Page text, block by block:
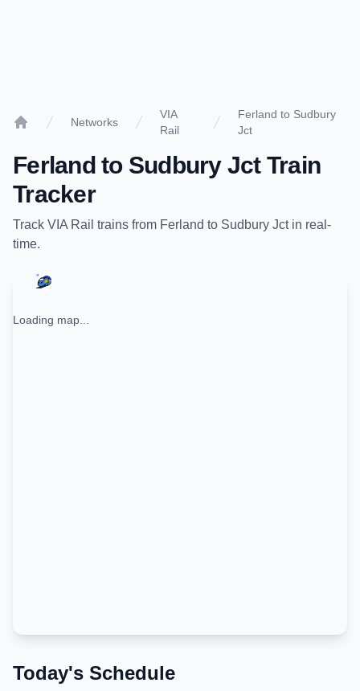
Networks
VIA
Rail
Ferland to Sudbury
Jct
Ferlandto Sudbury JctTrain
Tracker
Track VIA Rail trains from Ferland to Sudbury Jctin real-
time.
Loading map...
Today's Schedule